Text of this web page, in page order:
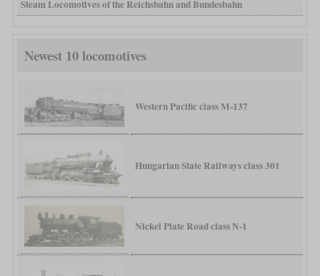
Steam Locomotives of the Reichsbahn and Bundesbahn
Newest 10 locomotives
Western Pacific class M-137
Hungarian State Railways class 301
Nickel Plate Road class N-1